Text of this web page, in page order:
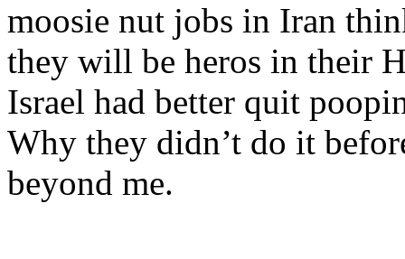
moosie nut jobs in Iran
they will be heros in their
Israel had better quit
Why they didn’t do it
beyond me.